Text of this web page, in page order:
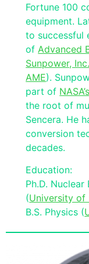
Fortune 100
equipment.
to successful
of Advanced
Sunpower, Inc.
AME).
part of
the root of
Sencera. He
conversion
decades.
Education:
Ph.D. Nuclear
(University of
B.S. Physics (